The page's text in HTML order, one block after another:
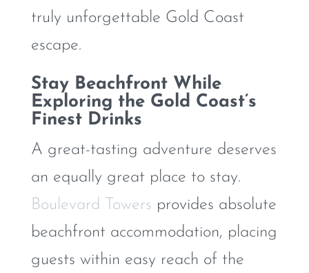
truly unforgettable Gold Coast
escape.
Stay Beachfront While
Exploring the Gold Coast’s
Finest Drinks
A great-tasting adventure deserves
an equally great place to stay.
Boulevard Towers provides absolute
beachfront accommodation, placing
guests within easy reach of the